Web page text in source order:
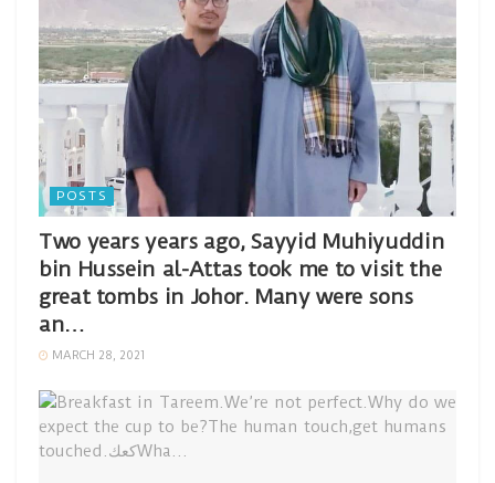
POSTS
Two years years ago, Sayyid Muhiyuddin
bin Hussein al-Attas took me to visit the
great tombs in Johor. Many were sons
an…
MARCH 28, 2021